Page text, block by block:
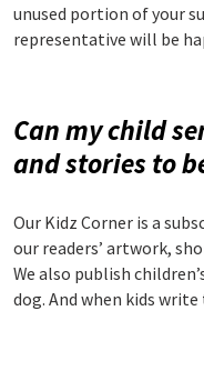
unused portion of your
representative will be
Can my child
and stories to
Our Kidz Corner is a
our readers’ artwork,
We also publish
dog. And when kids